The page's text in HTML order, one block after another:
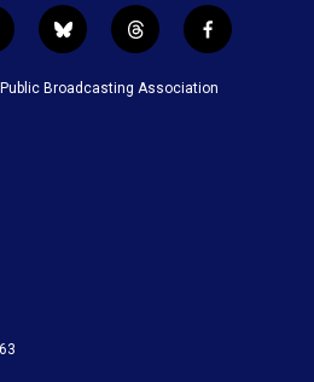
b
l
u
t
h
r
f
a
c
Broadcasting Association